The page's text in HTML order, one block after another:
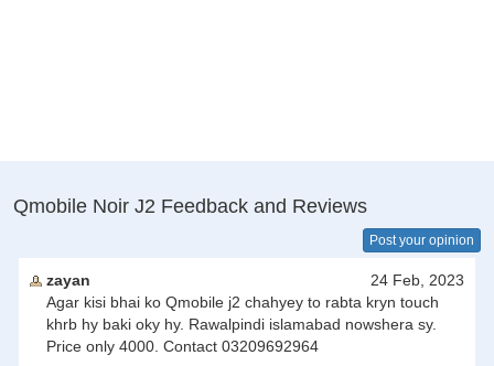
Qmobile Noir J2 Feedback and Reviews
Post your opinion
zayan
24 Feb, 2023
Agar kisi bhai ko Qmobile j2 chahyey to rabta kryn touch
khrb hy baki oky hy. Rawalpindi islamabad nowshera sy.
Price only 4000. Contact 03209692964